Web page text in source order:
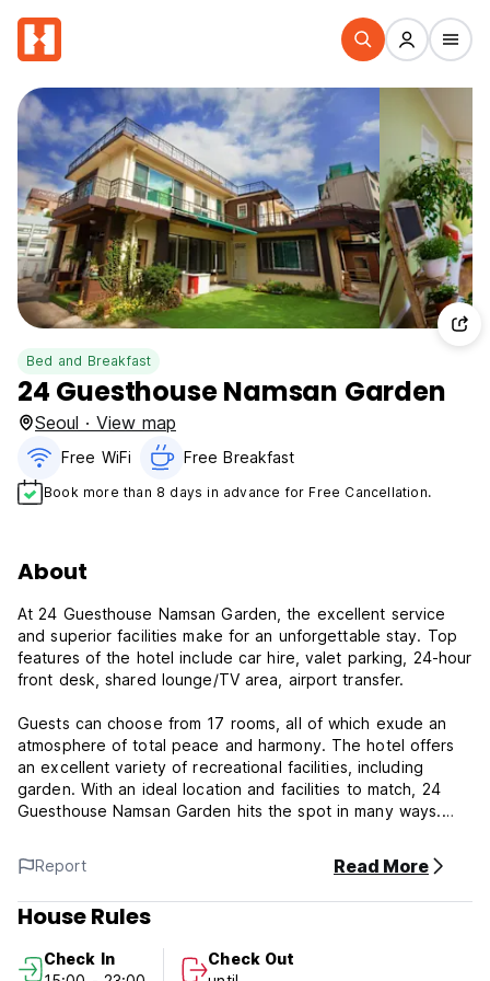
Bed and Breakfast
24 Guesthouse Namsan Garden
Seoul · View map
Free WiFi Free Breakfast
Book more than 8 days in advance for Free Cancellation.
About
At 24 Guesthouse Namsan Garden, the excellent service
and superior facilities make for an unforgettable stay. Top
features of the hotel include car hire, valet parking, 24-hour
front desk, shared lounge/TV area, airport transfer.
Guests can choose from 17 rooms, all of which exude an
atmosphere of total peace and harmony. The hotel offers
an excellent variety of recreational facilities, including
garden. With an ideal location and facilities to match, 24
Guesthouse Namsan Garden hits the spot in many ways.
Facilities: 24-hour front desk, airport transfer, BBQ facilities,
business center, car hire, car park, concierge, express
check-in/check-out, family room, laundry service, luggage
storage, meeting facilities, restaurant, shared kitchen,
Wi-Fi.
Report Read More
House Rules
Check In
Check Out